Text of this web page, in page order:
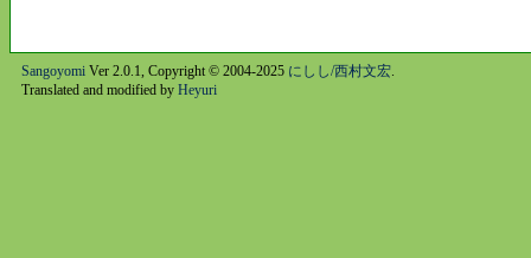
SangoyomiVer 2.0.1, Copyright © 2004-2025 にしし/西村文宏.
Translated and modified by Heyuri